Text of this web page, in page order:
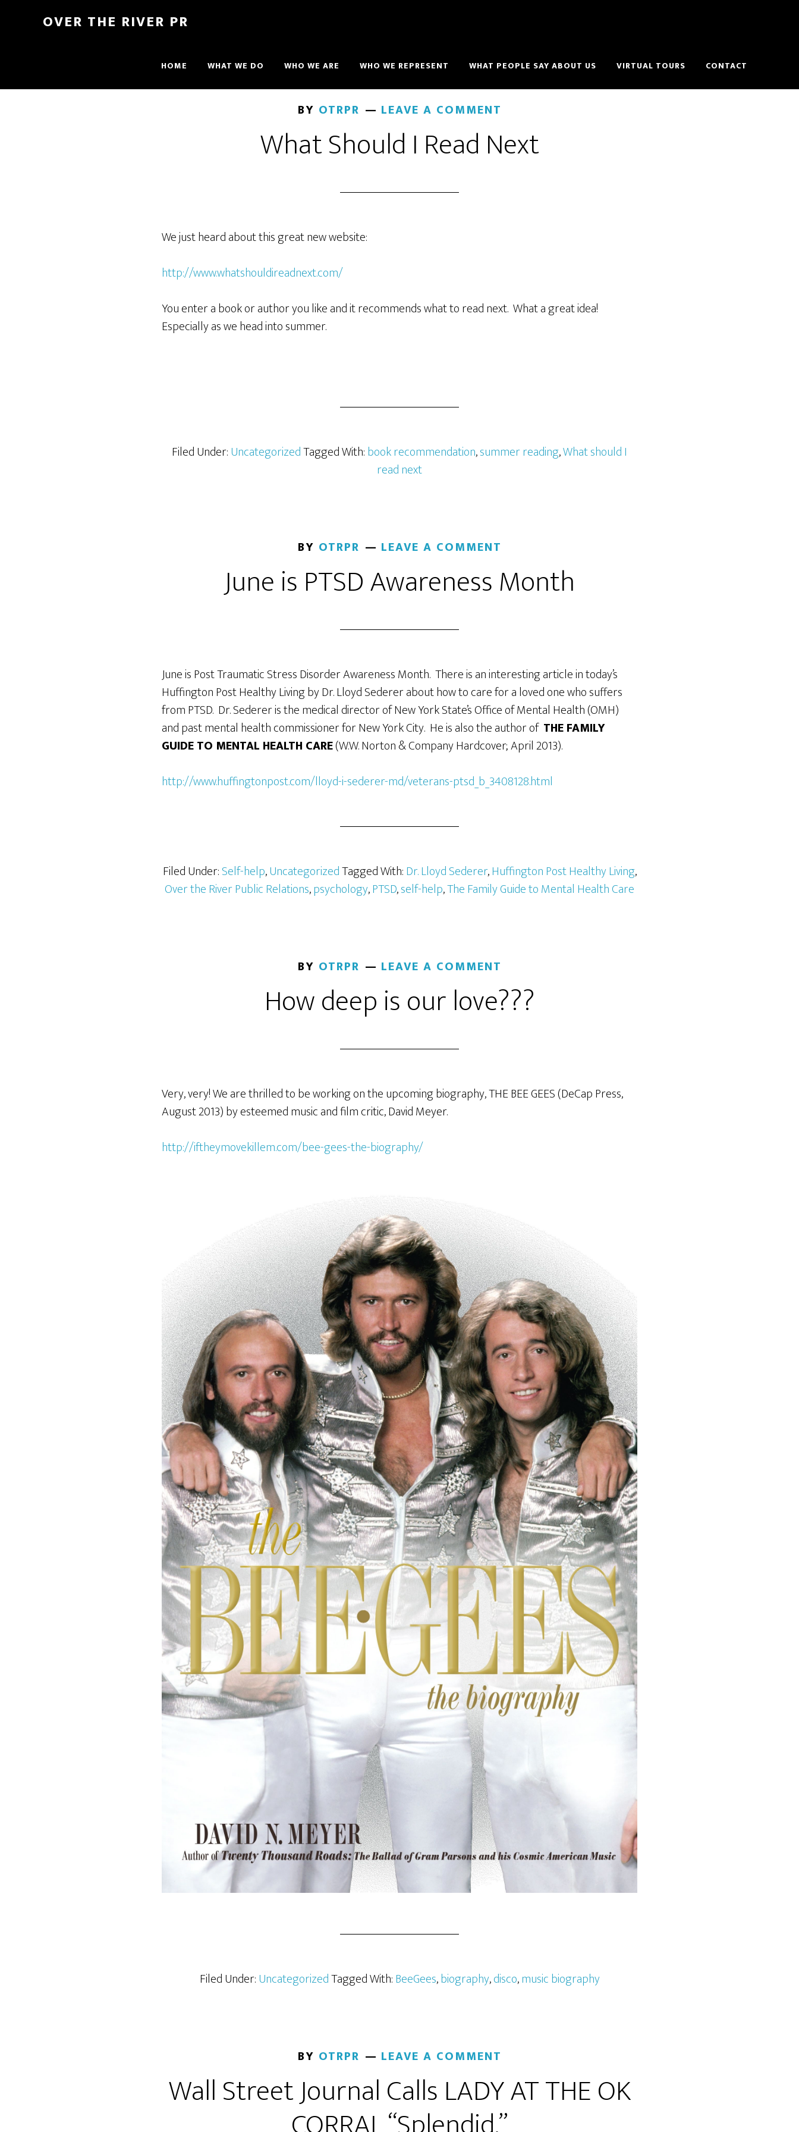
OVER THE RIVER PR
HOME WHAT WE DO WHO WE ARE WHO WE REPRESENT WHAT PEOPLE SAY ABOUT US VIRTUAL TOURS CONTACT
BY OTRPR LEAVE A COMMENT
What Should I Read Next
We just heard about this great new website:
http://www.whatshouldireadnext.com/
You enter a book or author you like and it recommends what to read next. What a great idea!
Especially as we head into summer.
Filed Under:UncategorizedTagged With:book recommendation,summer reading,What should I
read next
BY OTRPR LEAVE A COMMENT
June is PTSD Awareness Month
June is Post Traumatic Stress Disorder Awareness Month. There is an interesting article in today’s
Huffington Post Healthy Living by Dr. Lloyd Sederer about how to care for a loved one who suffers
from PTSD. Dr. Sederer is the medical director of New York State’s Office of Mental Health (OMH)
and past mental health commissioner for New York City. He is also the author of THE FAMILY
GUIDE TO MENTAL HEALTH CARE(W.W. Norton & Company Hardcover; April 2013).
http://www.huffingtonpost.com/lloyd-i-sederer-md/veterans-ptsd_b_3408128.html
Filed Under:Self-help,UncategorizedTagged With:Dr. Lloyd Sederer,Huffington Post Healthy Living,
Over the River Public Relations,psychology,PTSD,self-help,The Family Guide to Mental Health Care
BY OTRPR LEAVE A COMMENT
How deep is our love???
Very, very! We are thrilled to be working on the upcoming biography, THE BEE GEES (DeCap Press,
August 2013) by esteemed music and film critic, David Meyer.
http://iftheymovekillem.com/bee-gees-the-biography/
Filed Under:UncategorizedTagged With:BeeGees,biography,disco,music biography
BY OTRPR LEAVE A COMMENT
Wall Street Journal Calls LADY AT THE OK